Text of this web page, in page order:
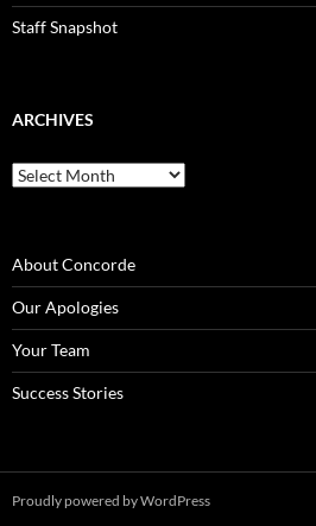
Staff Snapshot
ARCHIVES
Archives
About Concorde
Our Apologies
Your Team
Success Stories
Proudly powered by WordPress